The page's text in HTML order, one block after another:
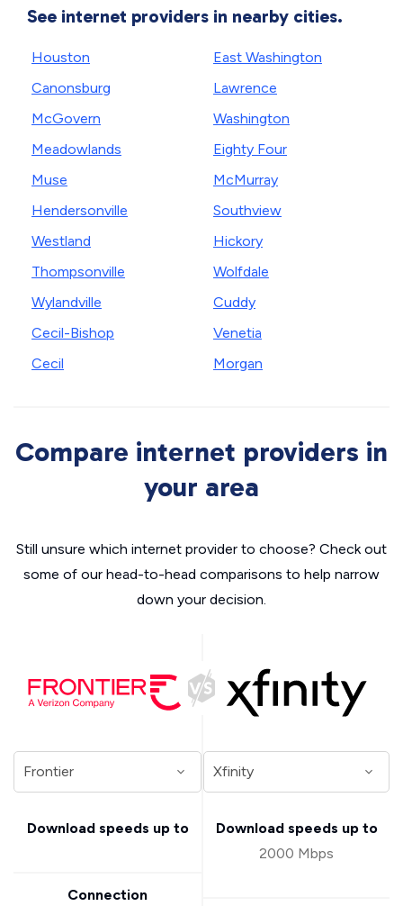
See internet providers in nearby cities.
Houston
Canonsburg
McGovern
Meadowlands
Muse
Hendersonville
Westland
Thompsonville
Wylandville
Cecil-Bishop
Cecil
East Washington
Lawrence
Washington
Eighty Four
McMurray
Southview
Hickory
Wolfdale
Cuddy
Venetia
Morgan
Compare internet providers in
your area
Still unsure which internet provider to choose? Check out
some of our head-to-head comparisons to help narrow
down your decision.
Download speeds up to
Connection
Download speeds up to
2000 Mbps